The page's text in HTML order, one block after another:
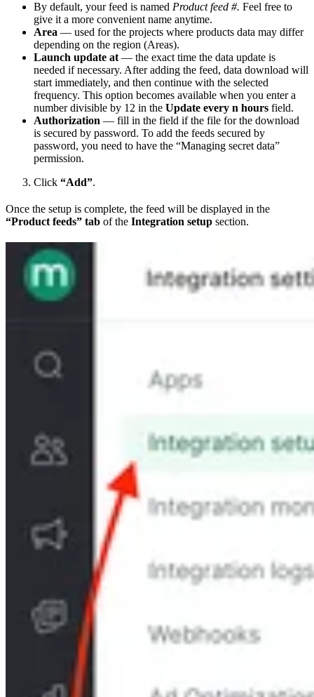
By default, your feed is named Product feed #. Feel free to
give it a more convenient name anytime.
Area — used for the projects where products data may differ
depending on the region (Areas).
Launch update at— the exact time the data update is
needed if necessary. After adding the feed, data download will
start immediately, and then continue with the selected
frequency. This option becomes available when you enter a
number divisible by 12 in the Update every n hours field.
Authorization — fill in the field if the file for the download
is secured by password. To add the feeds secured by
password, you need to have the “Managing secret data”
permission.
Click “Add”.
Once the setup is complete, the feed will be displayed in the
“Product feeds” tab of the Integration setup section.